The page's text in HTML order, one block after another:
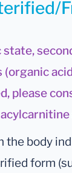
state,
please
body
form